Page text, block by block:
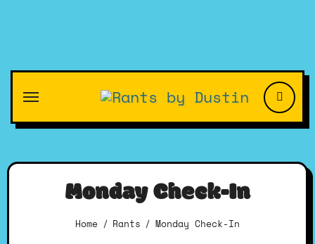
Monday Check-In
Home Rants Monday Check-In